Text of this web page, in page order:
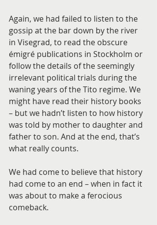
Again, we had failed to listen to the
gossip at the bar down by the river
in Visegrad, to read the obscure
émigré publications in Stockholm or
follow the details of the seemingly
irrelevant political trials during the
waning years of the Tito regime. We
might have read their history books
– but we hadn’t listen to how history
was told by mother to daughter and
father to son. And at the end, that’s
what really counts.
We had come to believe that history
had come to an end – when in fact it
was about to make a ferocious
comeback.